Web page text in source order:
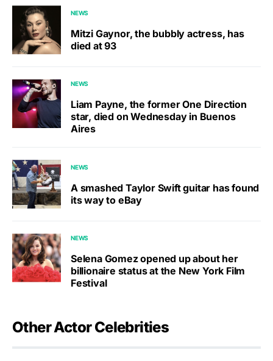
NEWS
Mitzi Gaynor, the bubbly actress, has
died at 93
NEWS
Liam Payne, the former One Direction
star, died on Wednesday in Buenos
Aires
NEWS
A smashed Taylor Swift guitar has found
its way to eBay
NEWS
Selena Gomez opened up about her
billionaire status at the New York Film
Festival
Other Actor Celebrities